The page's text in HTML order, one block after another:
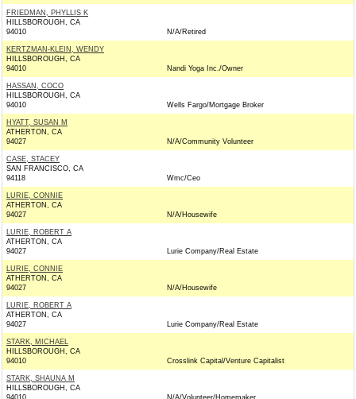
FRIEDMAN, PHYLLIS K
HILLSBOROUGH, CA
94010
N/A/Retired
KERTZMAN-KLEIN, WENDY
HILLSBOROUGH, CA
94010
Nandi Yoga Inc./Owner
HASSAN, COCO
HILLSBOROUGH, CA
94010
Wells Fargo/Mortgage Broker
HYATT, SUSAN M
ATHERTON, CA
94027
N/A/Community Volunteer
CASE, STACEY
SAN FRANCISCO, CA
94118
Wmc/Ceo
LURIE, CONNIE
ATHERTON, CA
94027
N/A/Housewife
LURIE, ROBERT A
ATHERTON, CA
94027
Lurie Company/Real Estate
LURIE, CONNIE
ATHERTON, CA
94027
N/A/Housewife
LURIE, ROBERT A
ATHERTON, CA
94027
Lurie Company/Real Estate
STARK, MICHAEL
HILLSBOROUGH, CA
94010
Crosslink Capital/Venture Capitalist
STARK, SHAUNA M
HILLSBOROUGH, CA
94010
N/A/Volunteer/Homemaker